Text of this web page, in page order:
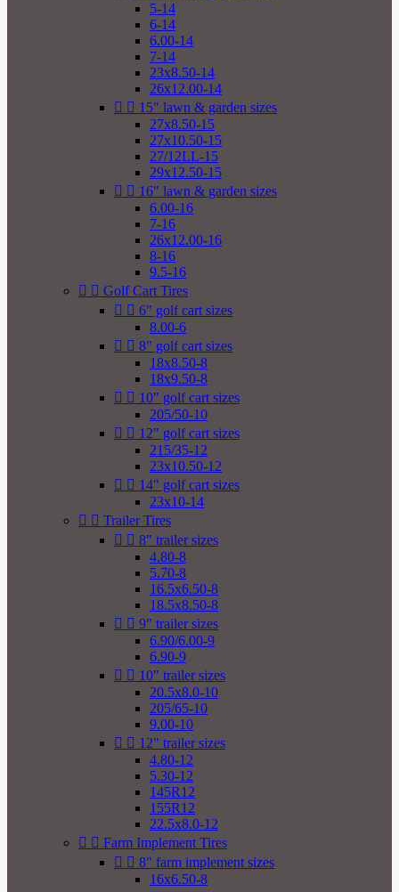
5-14
6-14
6.00-14
7-14
23x8.50-14
26x12.00-14
  15" lawn & garden sizes
27x8.50-15
27x10.50-15
27/12LL-15
29x12.50-15
  16" lawn & garden sizes
6.00-16
7-16
26x12.00-16
8-16
9.5-16
  Golf Cart Tires
  6" golf cart sizes
8.00-6
  8" golf cart sizes
18x8.50-8
18x9.50-8
  10" golf cart sizes
205/50-10
  12" golf cart sizes
215/35-12
23x10.50-12
  14" golf cart sizes
23x10-14
  Trailer Tires
  8" trailer sizes
4.80-8
5.70-8
16.5x6.50-8
18.5x8.50-8
  9" trailer sizes
6.90/6.00-9
6.90-9
  10" trailer sizes
20.5x8.0-10
205/65-10
9.00-10
  12" trailer sizes
4.80-12
5.30-12
145R12
155R12
22.5x8.0-12
  Farm Implement Tires
  8" farm implement sizes
16x6.50-8